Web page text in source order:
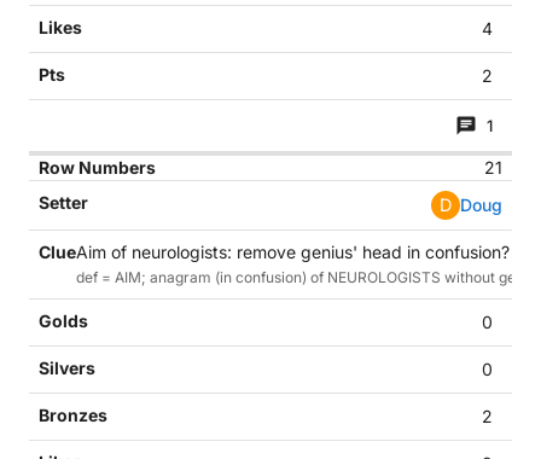
4
2
1
21
D Doug
Aim of neurologists: remove genius' head in confusion? (11)
def = AIM; anagram (in confusion) of NEUROLOGISTS without
0
0
2